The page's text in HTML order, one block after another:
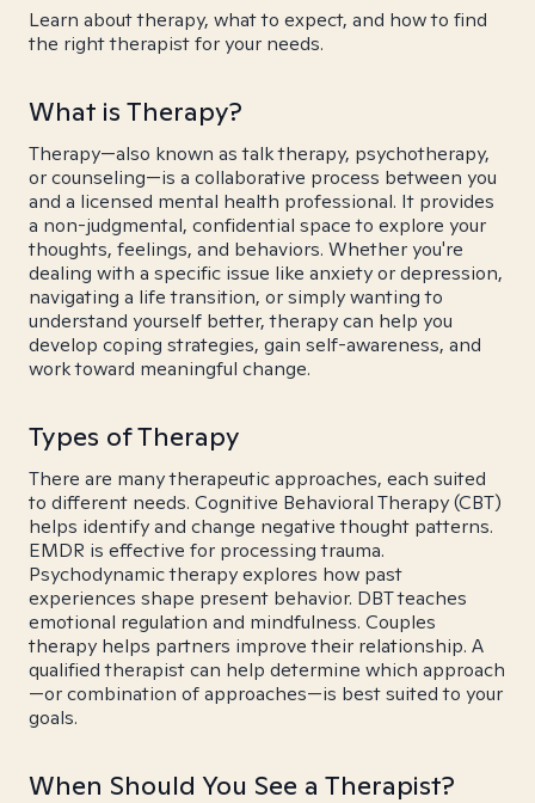
Learn about therapy, what to expect, and how to find
the right therapist for your needs.
What is Therapy?
Therapy—also known as talk therapy, psychotherapy,
or counseling—is a collaborative process between you
and a licensed mental health professional. It provides
a non-judgmental, confidential space to explore your
thoughts, feelings, and behaviors. Whether you're
dealing with a specific issue like anxiety or depression,
navigating a life transition, or simply wanting to
understand yourself better, therapy can help you
develop coping strategies, gain self-awareness, and
work toward meaningful change.
Types of Therapy
There are many therapeutic approaches, each suited
to different needs. Cognitive Behavioral Therapy (CBT)
helps identify and change negative thought patterns.
EMDR is effective for processing trauma.
Psychodynamic therapy explores how past
experiences shape present behavior. DBT teaches
emotional regulation and mindfulness. Couples
therapy helps partners improve their relationship. A
qualified therapist can help determine which approach
—or combination of approaches—is best suited to your
goals.
When Should You See a Therapist?